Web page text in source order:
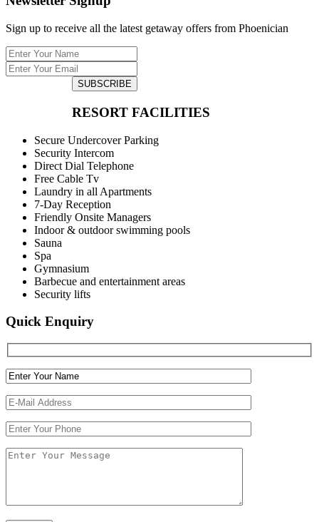
Sign up to receive all the latest getaway offers from Phoenician
SUBSCRIBE
RESORT FACILITIES
Secure Undercover Parking
Security Intercom
Direct Dial Telephone
Free Cable Tv
Laundry in all Apartments
7-Day Reception
Friendly Onsite Managers
Indoor & outdoor swimming pools
Sauna
Spa
Gymnasium
Barbecue and entertainment areas
Security lifts
Quick Enquiry